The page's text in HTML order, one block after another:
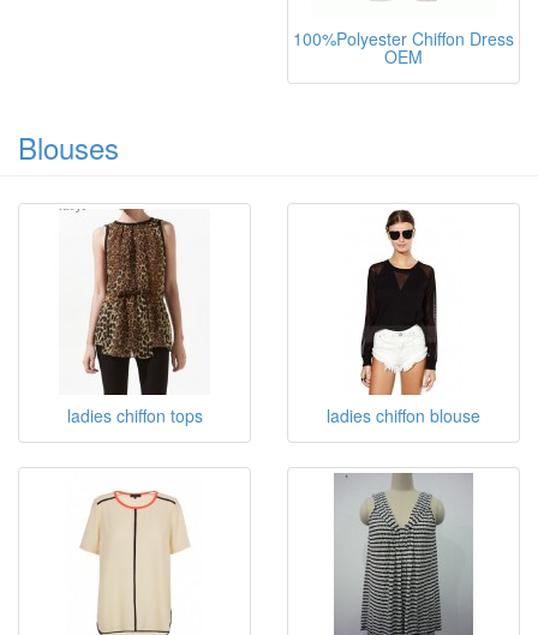
100%Polyester Chiffon Dress
OEM
Blouses
ladies chiffon tops ladies chiffon blouse